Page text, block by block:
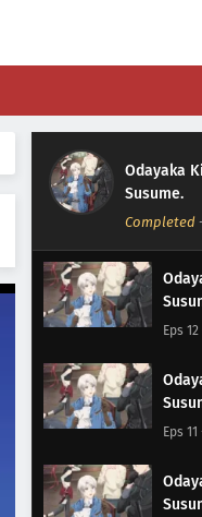
Odayaka
Susume.
Completed
Eps
Eps